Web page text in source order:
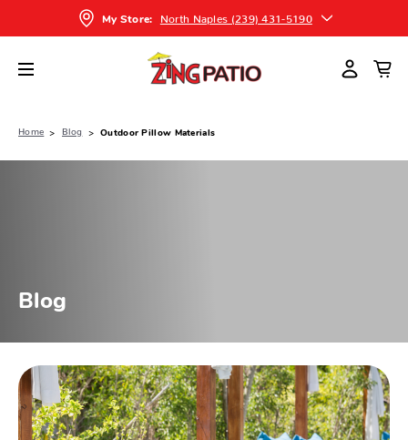
My Store: North Naples (239) 431-5190
Home Blog Outdoor Pillow Materials
Blog